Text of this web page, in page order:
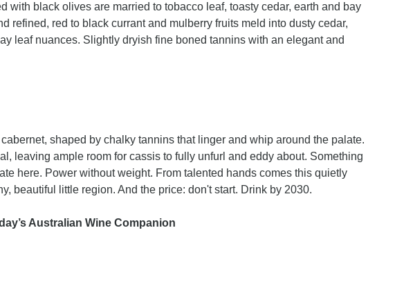
with black olives are married to tobacco leaf, toasty cedar, earth and bay
refined, red to black currant and mulberry fruits meld into dusty cedar,
leaf nuances. Slightly dryish fine boned tannins with an elegant and
shaped by chalky tannins that linger and whip around the palate.
leaving ample room for cassis to fully unfurl and eddy about. Something
here. Power without weight. From talented hands comes this quietly
beautiful little region. And the price: don't start. Drink by 2030.
Australian Wine Companion